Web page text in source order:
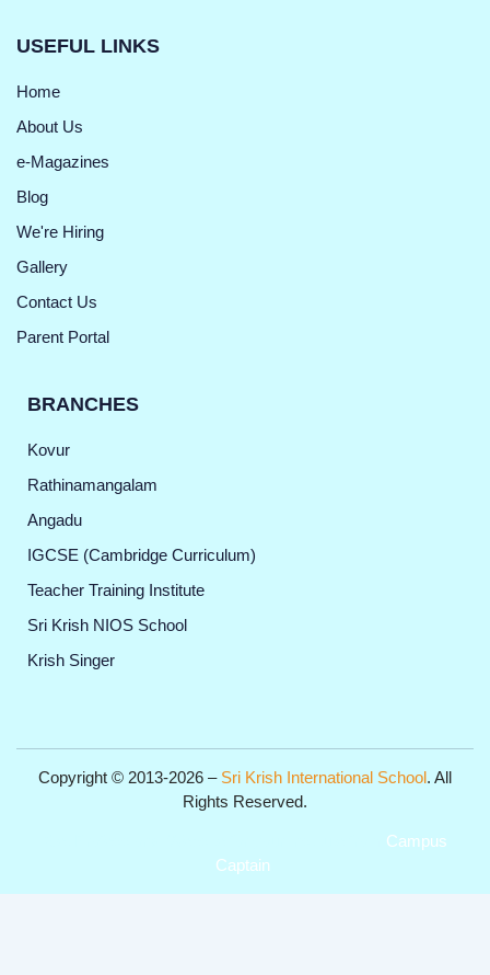
USEFUL LINKS
Home
About Us
e-Magazines
Blog
We're Hiring
Gallery
Contact Us
Parent Portal
BRANCHES
Kovur
Rathinamangalam
Angadu
IGCSE (Cambridge Curriculum)
Teacher Training Institute
Sri Krish NIOS School
Krish Singer
Copyright © 2013-2026 – Sri Krish International School. All
Rights Reserved.
Campus
Captain